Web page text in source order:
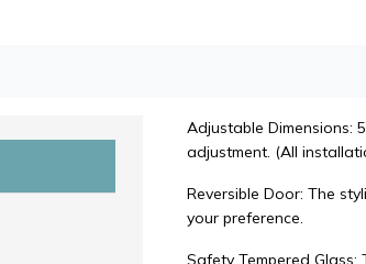
Adjustable Dimensions:
adjustment. (All
Reversible Door: The
your preference.
Safety Tempered